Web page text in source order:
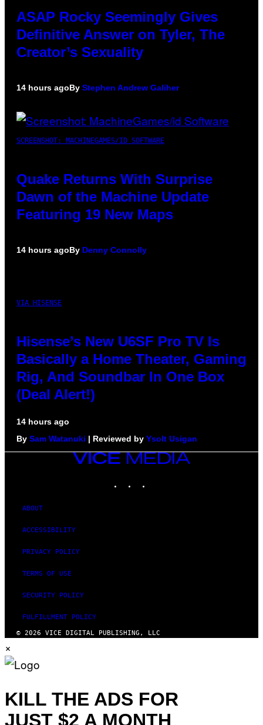
ASAP Rocky Seemingly Gives
Definitive Answer on Tyler, The
Creator’s Sexuality
14 hours agoBy Stephen Andrew Galiher
SCREENSHOT: MACHINEGAMES/ID SOFTWARE
Quake Returns With Surprise
Dawn of the Machine Update
Featuring 19 New Maps
14 hours agoBy Denny Connolly
VIA HISENSE
Hisense’s New U6SF Pro TV Is
Basically a Home Theater, Gaming
Rig, And Soundbar In One Box
(Deal Alert!)
14 hours ago
By Sam Watanuki | Reviewed by Ysolt Usigan
VICE
MEDIA
ABOUT
ACCESSIBILITY
PRIVACY POLICY
TERMS OF USE
SECURITY POLICY
FULFILLMENT POLICY
© 2026 VICE DIGITAL PUBLISHING, LLC
×
KILL THE ADS FOR
JUST $2 A MONTH